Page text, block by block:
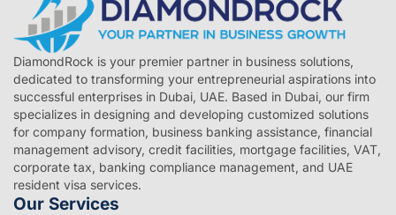
DiamondRock is your premier partner in business solutions,
dedicated to transforming your entrepreneurial aspirations into
successful enterprises in Dubai, UAE. Based in Dubai, our firm
specializes in designing and developing customized solutions
for company formation, business banking assistance, financial
management advisory, credit facilities, mortgage facilities, VAT,
corporate tax, banking compliance management, and UAE
resident visa services.
Our Services